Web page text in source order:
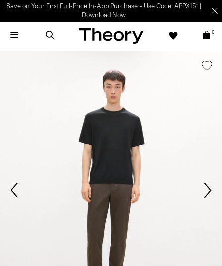
Save on Your First Full-Price In-App Purchase – Use Code: APPX15* |
Download Now
0